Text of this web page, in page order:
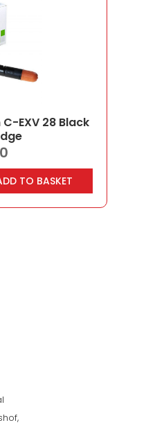
EXV 28 Black
TO BASKET